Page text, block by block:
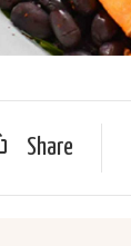
Share